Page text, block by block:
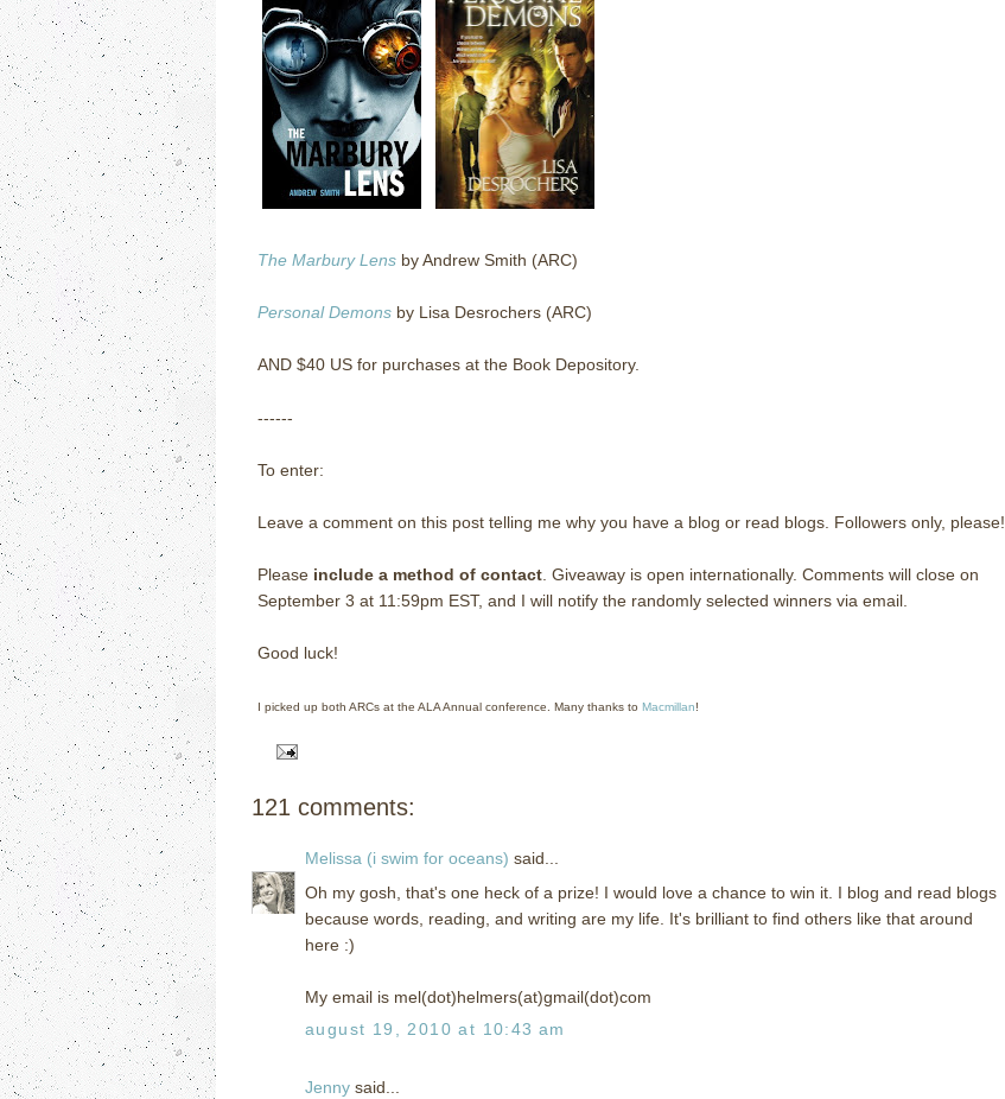
The Marbury Lens by Andrew Smith (ARC)
Personal Demons by Lisa Desrochers (ARC)
AND $40 US for purchases at the Book Depository.
------
To enter:
Leave a comment on this post telling me why you have a blog or read blogs. Followers only, please!
Please include a method of contact . Giveaway is open internationally. Comments will close on
September 3 at 11:59pm EST, and I will notify the randomly selected winners via email.
Good luck!
I picked up both ARCs at the ALA Annual conference. Many thanks to Macmillan!
121 comments:
Melissa (i swim for oceans) said...
Oh my gosh, that's one heck of a prize! I would love a chance to win it. I blog and read blogs
because words, reading, and writing are my life. It's brilliant to find others like that around
here :)
My email is mel(dot)helmers(at)gmail(dot)com
august 19, 2010 at 10:43 am
Jenny said...